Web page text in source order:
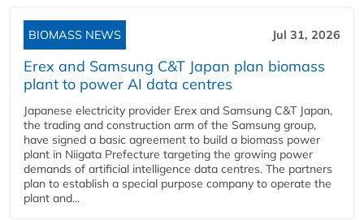
BIOMASS NEWS Jul 31, 2026
Erex and Samsung C&T Japan plan biomass
plant to power AI data centres
Japanese electricity provider Erex and Samsung C&T Japan,
the trading and construction arm of the Samsung group,
have signed a basic agreement to build a biomass power
plant in Niigata Prefecture targeting the growing power
demands of artificial intelligence data centres. The partners
plan to establish a special purpose company to operate the
plant and...